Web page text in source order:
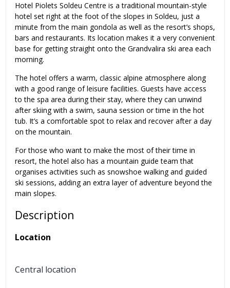
Hotel Piolets Soldeu Centre is a traditional mountain-style
hotel set right at the foot of the slopes in Soldeu, just a
minute from the main gondola as well as the resort’s shops,
bars and restaurants. Its location makes it a very convenient
base for getting straight onto the Grandvalira ski area each
morning.
The hotel offers a warm, classic alpine atmosphere along
with a good range of leisure facilities. Guests have access
to the spa area during their stay, where they can unwind
after skiing with a swim, sauna session or time in the hot
tub. It’s a comfortable spot to relax and recover after a day
on the mountain.
For those who want to make the most of their time in
resort, the hotel also has a mountain guide team that
organises activities such as snowshoe walking and guided
ski sessions, adding an extra layer of adventure beyond the
main slopes.
Description
Location
Central location